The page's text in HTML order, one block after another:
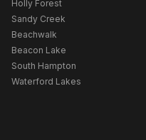
Holly Forest
Sandy Creek
Beachwalk
Beacon Lake
South Hampton
Waterford Lakes